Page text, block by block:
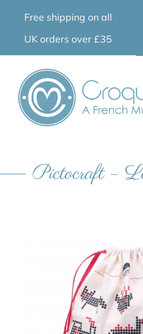
Free shipping on all
UK orders over £35
Pictocraft –